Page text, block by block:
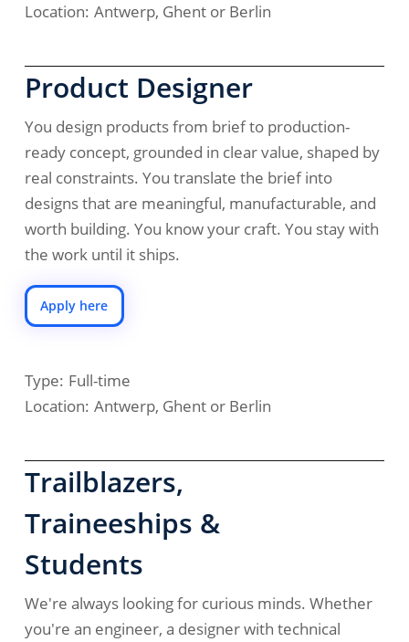
Location: Antwerp, Ghent or Berlin
Product Designer
You design products from brief to production-
ready concept, grounded in clear value, shaped by
real constraints. You translate the brief into
designs that are meaningful, manufacturable, and
worth building. You know your craft. You stay with
the work until it ships.
Apply here
Type: Full-time
Location: Antwerp, Ghent or Berlin
Trailblazers,
Traineeships &
Students
We're always looking for curious minds. Whether
you're an engineer, a designer with technical